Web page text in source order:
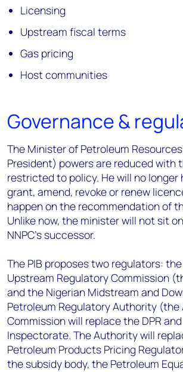
Licensing
Upstream fiscal terms
Gas pricing
Host communities
Governance &
The Minister of Petroleum
President) powers are reduced with
restricted to policy. He will no longer
grant, amend, revoke or renew
happen on the recommendation of
Unlike now, the minister will not sit
NNPC’s successor.
The PIB proposes two regulators:
Upstream Regulatory Commission
and the Nigerian Midstream and
Petroleum Regulatory Authority
Commission will replace the DPR
Inspectorate. The Authority will
Petroleum Products Pricing
the subsidy body, the Petroleum